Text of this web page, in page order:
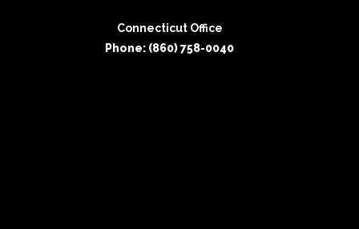
Connecticut Office
Phone: (860) 758-0040